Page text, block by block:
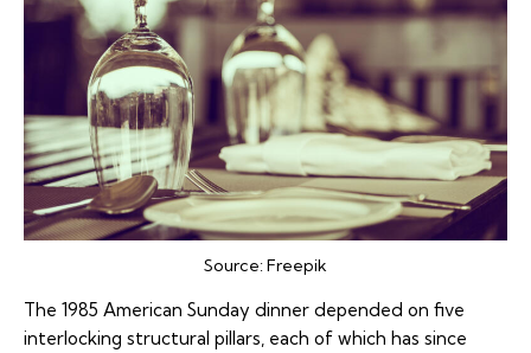
Source:Freepik
The 1985 American Sunday dinner depended on five
interlocking structural pillars, each of which has since